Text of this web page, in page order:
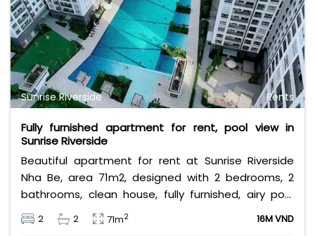
Sunrise Riverside Rents
Fully furnished apartment for rent, pool view in
Sunrise Riverside
Beautiful apartment for rent at Sunrise Riverside
Nha Be, area 71m2, designed with 2 bedrooms, 2
bathrooms, clean house, fully furnished, airy pool
view, rental price 16 million VND/month, price does
not include VAT, management fee and other
2 2 71m2 16M VND